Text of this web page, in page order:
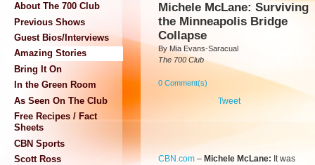
About The 700 Club
Previous Shows
Guest Bios/Interviews
Amazing Stories
Bring It On
In the Green Room
As Seen On The Club
Free Recipes / Fact
Sheets
CBN Sports
Scott Ross
Michele McLane: Surviving
the Minneapolis Bridge
Collapse
By Mia Evans-Saracual
The 700 Club
0 Comment(s)
Tweet
CBN.com – Michele McLane: It was